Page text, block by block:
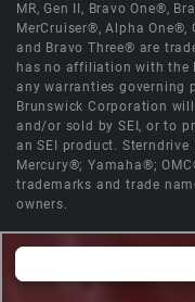
MR, Gen II, Bravo One®,
MerCruiser®, Alpha One®,
and Bravo Three® are
has no affiliation with the
any warranties governing
Brunswick Corporation
and/or sold by SEI, or to
an SEI product.
Mercury®; Yamaha®;
trademarks and trade
owners.